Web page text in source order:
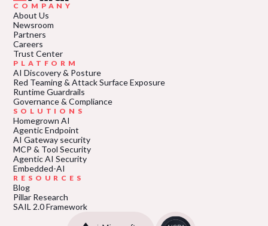
COMPANY
About Us
Newsroom
Partners
Careers
Trust Center
PLATFORM
AI Discovery & Posture
Red Teaming & Attack Surface Exposure
Runtime Guardrails
Governance & Compliance
SOLUTIONS
Homegrown AI
Agentic Endpoint
AI Gateway security
MCP & Tool Security
Agentic AI Security
Embedded-AI
RESOURCES
Blog
Pillar Research
SAIL 2.0 Framework